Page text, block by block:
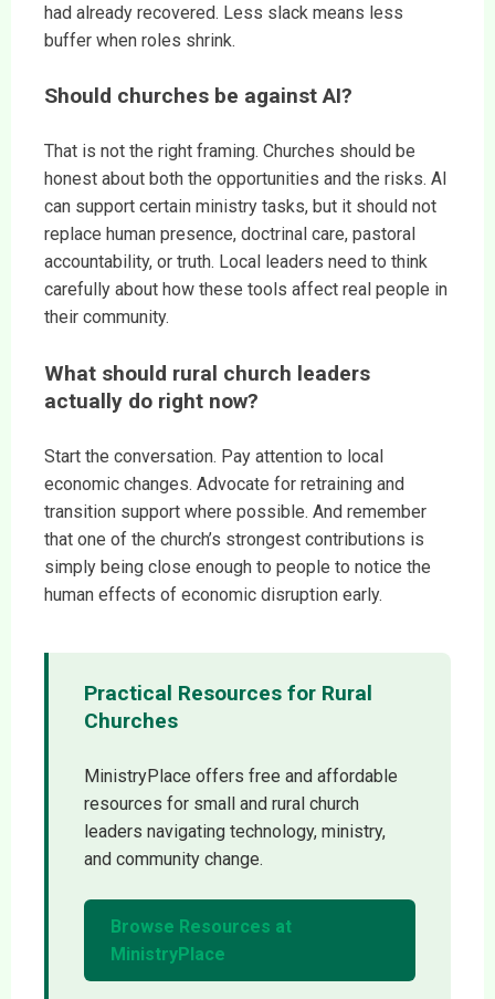
had already recovered. Less slack means less
buffer when roles shrink.
Should churches be against AI?
That is not the right framing. Churches should be
honest about both the opportunities and the risks. AI
can support certain ministry tasks, but it should not
replace human presence, doctrinal care, pastoral
accountability, or truth. Local leaders need to think
carefully about how these tools affect real people in
their community.
What should rural church leaders
actually do right now?
Start the conversation. Pay attention to local
economic changes. Advocate for retraining and
transition support where possible. And remember
that one of the church’s strongest contributions is
simply being close enough to people to notice the
human effects of economic disruption early.
Practical Resources for Rural
Churches
MinistryPlace offers free and affordable
resources for small and rural church
leaders navigating technology, ministry,
and community change.
Browse Resources at
MinistryPlace